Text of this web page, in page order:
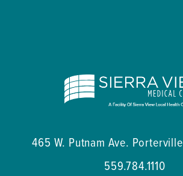
465 W. Putnam Ave. Porterville
559.784.1110